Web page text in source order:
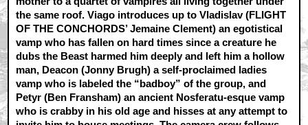
the same roof. Viago introduces up to Vladislav (FLIGHT
OF THE CONCHORDS’ Jemaine Clement) an egotistical
vamp who has fallen on hard times since a creature he
dubs the Beast harmed him deeply and left him a hollow
man, Deacon (Jonny Brugh) a self-proclaimed ladies
vamp who is labeled the “badboy” of the group, and
Petyr (Ben Fransham) an ancient Nosferatu-esque vamp
who is crabby in his old age and hisses at any attempt to